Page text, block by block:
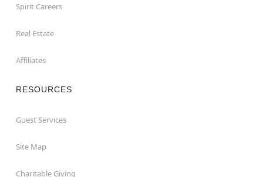
Spirit Careers
Real Estate
Affiliates
RESOURCES
Guest Services
Site Map
Charitable Giving